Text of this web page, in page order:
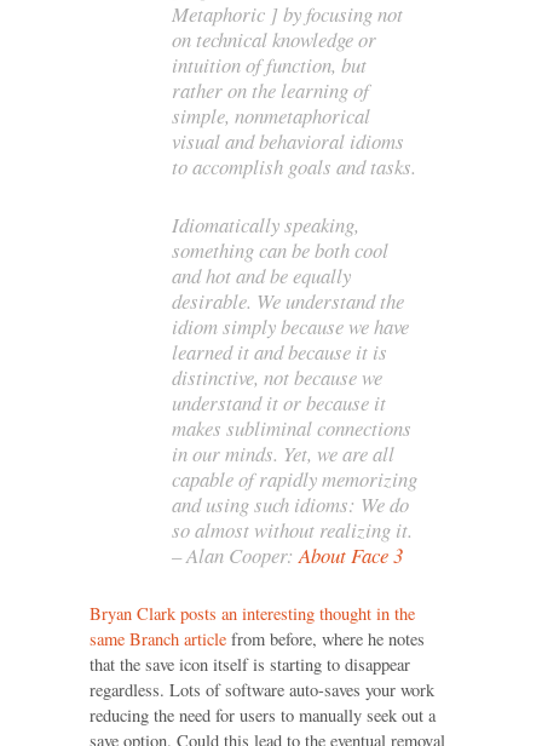
Metaphoric ] by focusing not
on technical knowledge or
intuition of function, but
rather on the learning of
simple, nonmetaphorical
visual and behavioral idioms
to accomplish goals and tasks.
Idiomatically speaking,
something can be both cool
and hot and be equally
desirable. We understand the
idiom simply because we have
learned it and because it is
distinctive, not because we
understand it or because it
makes subliminal connections
in our minds. Yet, we are all
capable of rapidly memorizing
and using such idioms: We do
so almost without realizing it.
– Alan Cooper: About Face 3
Bryan Clark posts an interesting thought in the
same Branch article from before, where he notes
that the save icon itself is starting to disappear
regardless. Lots of software auto-saves your work
reducing the need for users to manually seek out a
save option. Could this lead to the eventual removal